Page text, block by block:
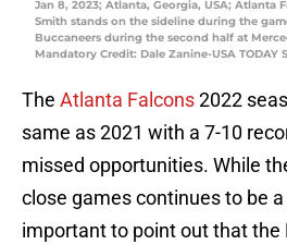
Jan 8, 2023; Atlanta, Georgia, USA; Atlanta
Smith stands on the sideline during the
Buccaneers during the second half at
Mandatory Credit: Dale Zanine-USA TODAY
The Atlanta Falcons2022
same as 2021 with a 7-10
missed opportunities. While
close games continues to be
important to point out that the